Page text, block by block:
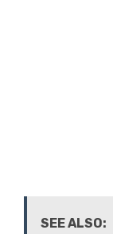
SEE ALSO: